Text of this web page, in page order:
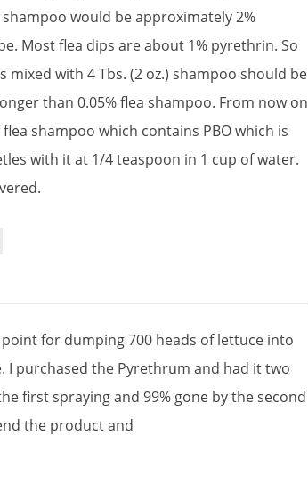
shampoo would beapproximately2%
. Mostflea dips areabout 1% pyrethrin.So
mixed with 4Tbs. (2 oz.)shampoo should be
than 0.05%flea shampoo. From now on
flea shampoo which contains PBOwhich is
with itat 1/4teaspoon in 1 cup ofwater.
.
pointfor dumping700 heads of lettuce into
. I purchased the Pyrethrum and had ittwo
firstsprayingand 99% gone bythesecond
the productand